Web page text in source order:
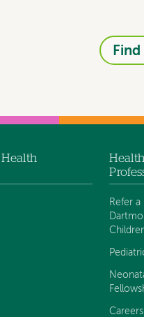
Health
Refer
Careers